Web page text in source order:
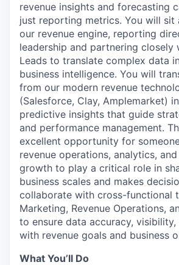
revenue insights and forecasting
just reporting metrics. You will
our revenue engine, reporting
leadership and partnering closely
Leads to translate complex data
business intelligence. You will
from our modern revenue
(Salesforce, Clay, Amplemarket)
predictive insights that guide
and performance management.
excellent opportunity for
revenue operations, analytics,
growth to play a critical role in
business scales and makes
collaborate with cross-functional
Marketing, Revenue Operations,
to ensure data accuracy, visibility,
with revenue goals and business
What You’ll Do